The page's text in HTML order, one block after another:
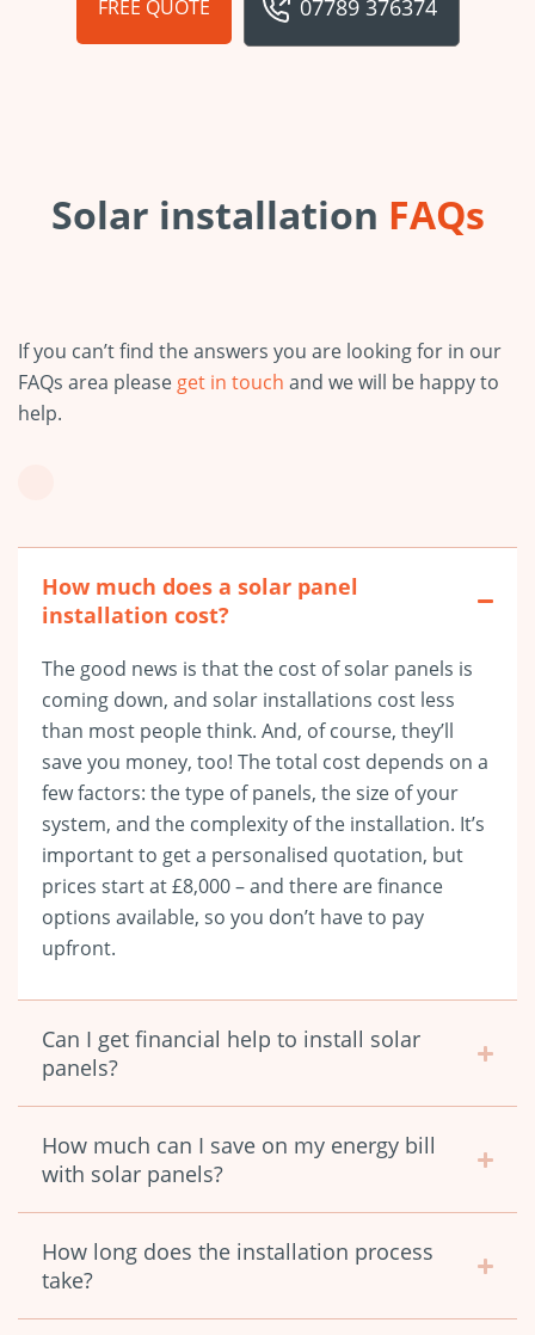
FREE QUOTE 07789 376374
Solar installation FAQs
If you can’t find the answers you are looking for in our
FAQs area please get in touch and we will be happy to
help.
How much does a solar panel
installation cost?
The good news is that the cost of solar panels is
coming down, and solar installations cost less
than most people think. And, of course, they’ll
save you money, too! The total cost depends on a
few factors: the type of panels, the size of your
system, and the complexity of the installation. It’s
important to get a personalised quotation, but
prices start at £8,000– and there are finance
options available, so you don’t have to pay
upfront.
Can I get financial help to install solar
panels?
How much can I save on my energy bill
with solar panels?
How long does the installation process
take?